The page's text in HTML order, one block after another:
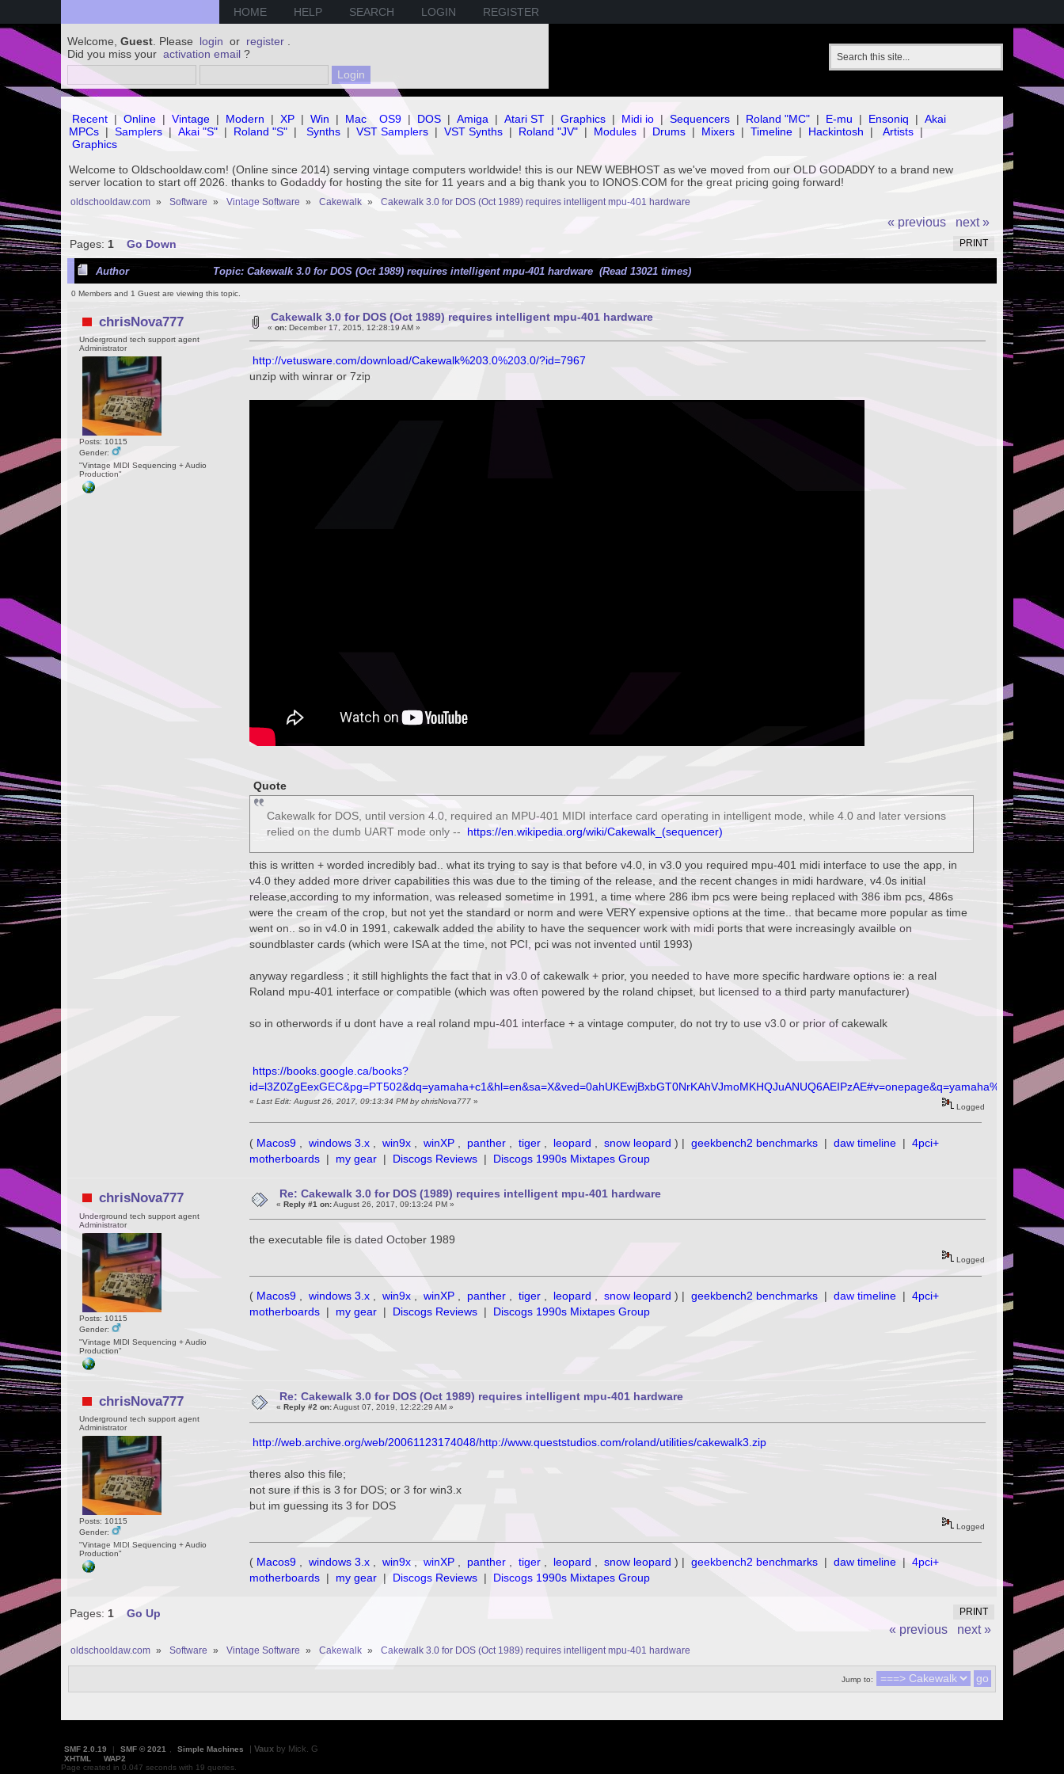
HOME HELP SEARCH LOGIN REGISTER
Welcome, Guest . Please login or register
Did you miss your activation email ?
Recent | Online | Vintage | Modern | XP | Win | Mac OS9 | DOS | Amiga | Atari ST | Graphics | Midi io | Sequencers | Roland "MC" | E-mu | Ensoniq | Akai
MPCs | Samplers | Akai "S" | Roland "S" | Synths | VST Samplers | VST Synths | Roland "JV" | Modules | Drums | Mixers | Timeline | Hackintosh | Artists |
Graphics
Welcome to Oldschooldaw.com! (Online since 2014) serving vintage computers worldwide! this is our NEW WEBHOST as we've moved from our OLD GODADDY to a brand new
server location to start off 2026. thanks to Godaddy for hosting the site for 11 years and a big thank you to IONOS.COM for the great pricing going forward!
oldschooldaw.com » Software » Vintage Software » Cakewalk » Cakewalk 3.0 for DOS (Oct 1989) requires intelligent mpu-401 hardware
« previous next »
PRINT
Pages: 1 Go Down
Author Topic: Cakewalk 3.0 for DOS (Oct 1989) requires intelligent mpu-401 hardware (Read 13021 times)
0 Members and 1 Guest are viewing this topic.
chrisNova777
Underground tech support agent
Administrator
Posts: 10115
Gender:
"Vintage MIDI Sequencing + Audio
Production"
Cakewalk 3.0 for DOS (Oct 1989) requires intelligent mpu-401 hardware
« on:December 17, 2015, 12:28:19 AM »
http://vetusware.com/download/Cakewalk%203.0%203.0/?id=7967
unzip with winrar or 7zip
Quote
Cakewalk for DOS, until version 4.0, required an MPU-401 MIDI interface card operating in intelligent mode, while 4.0 and later versions
relied on the dumb UART mode only --
https://en.wikipedia.org/wiki/Cakewalk_(sequencer)
this is written + worded incredibly bad.. what its trying to say is that before v4.0, in v3.0 you required mpu-401 midi interface to use the app, in
v4.0 they added more driver capabilities this was due to the timing of the release, and the recent changes in midi hardware, v4.0s initial
release,according to my information, was released sometime in 1991, a time where 286 ibm pcs were being replaced with 386 ibm pcs, 486s
were the cream of the crop, but not yet the standard or norm and were VERY expensive options at the time.. that became more popular as time
went on.. so in v4.0 in 1991, cakewalk added the ability to have the sequencer work with midi ports that were increasingly availble on
soundblaster cards (which were ISA at the time, not PCI, pci was not invented until 1993)
anyway regardless ; it still highlights the fact that in v3.0 of cakewalk + prior, you needed to have more specific hardware options ie: a real
Roland mpu-401 interface or compatible (which was often powered by the roland chipset, but licensed to a third party manufacturer)
so in otherwords if u dont have a real roland mpu-401 interface + a vintage computer, do not try to use v3.0 or prior of cakewalk
https://books.google.ca/books?
id=l3Z0ZgEexGEC&pg=PT502&dq=yamaha+c1&hl=en&sa=X&ved=0ahUKEwjBxbGT0NrKAhVJmoMKHQJuANUQ6AEIPzAE#v=onepage&q=yamaha%20c1&f=false
«Last Edit: August 26, 2017, 09:13:34 PM by chrisNova777 »
Logged
( Macos9 windows 3.x win9x winXP panther tiger leopard snow leopard ) | geekbench2 benchmarks | daw timeline | 4pci+
motherboards | my gear | Discogs Reviews | Discogs 1990s Mixtapes Group
chrisNova777
Underground tech support agent
Administrator
Posts: 10115
Gender:
"Vintage MIDI Sequencing + Audio
Production"
Re: Cakewalk 3.0 for DOS (1989) requires intelligent mpu-401 hardware
« Reply #1 on:August 26, 2017, 09:13:24 PM »
the executable file is dated October 1989
Logged
( Macos9 windows 3.x win9x winXP panther tiger leopard snow leopard ) | geekbench2 benchmarks | daw timeline | 4pci+
motherboards | my gear | Discogs Reviews | Discogs 1990s Mixtapes Group
chrisNova777
Underground tech support agent
Administrator
Posts: 10115
Gender:
"Vintage MIDI Sequencing + Audio
Production"
Re: Cakewalk 3.0 for DOS (Oct 1989) requires intelligent mpu-401 hardware
« Reply #2 on:August 07, 2019, 12:22:29 AM »
http://web.archive.org/web/20061123174048/http://www.queststudios.com/roland/utilities/cakewalk3.zip
theres also this file;
not sure if this is 3 for DOS; or 3 for win3.x
but im guessing its 3 for DOS
Logged
( Macos9 , windows 3.x , win9x , winXP , panther , tiger , leopard , snow leopard ) | geekbench2 benchmarks | daw timeline | 4pci+
motherboards | my gear | Discogs Reviews | Discogs 1990s Mixtapes Group
PRINT
Pages: 1 Go Up
« previous next »
oldschooldaw.com » Software » Vintage Software » Cakewalk » Cakewalk 3.0 for DOS (Oct 1989) requires intelligent mpu-401 hardware
Jump to:
SMF 2.0.19 SMF © 2021 , Simple Machines Vaux by Mick. G
XHTML
WAP2
Page created in 0.047 seconds with 19 queries.